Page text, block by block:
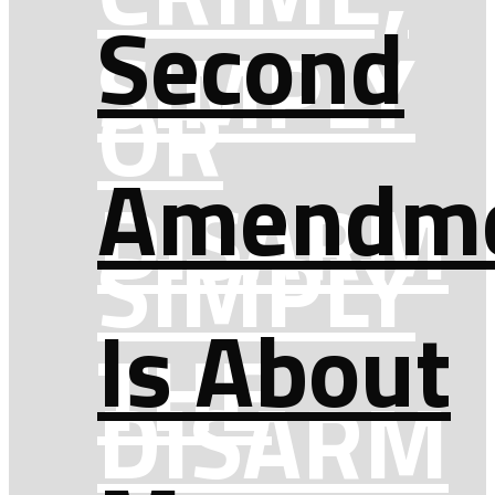
SIMPLY
DISARM
THE
OR
SIMPLY
DISARM
Second
Is About